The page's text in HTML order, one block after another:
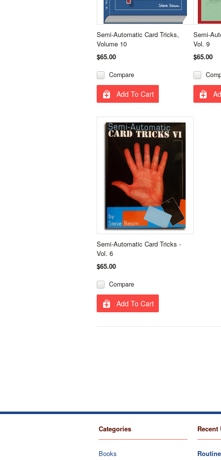
Semi-Automatic Card Tricks,
Volume 10
$65.00
Compare
Add To Cart
Semi-
Vol. 9
$65.00
Semi-Automatic Card Tricks -
Vol. 6
$65.00
Compare
Add To Cart
Categories
Books
Recent